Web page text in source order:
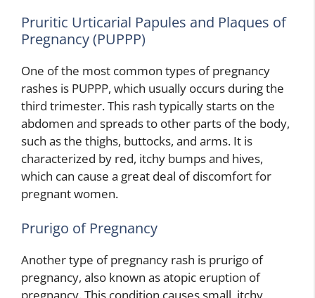
Pruritic Urticarial Papules and Plaques of
Pregnancy (PUPPP)
One of the most common types of pregnancy
rashes is PUPPP, which usually occurs during the
third trimester. This rash typically starts on the
abdomen and spreads to other parts of the body,
such as the thighs, buttocks, and arms. It is
characterized by red, itchy bumps and hives,
which can cause a great deal of discomfort for
pregnant women.
Prurigo of Pregnancy
Another type of pregnancy rash is prurigo of
pregnancy, also known as atopic eruption of